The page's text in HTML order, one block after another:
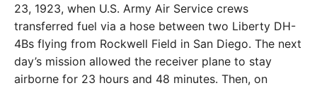
23, 1923, when U.S. Army Air Service crews
transferred fuel via a hose between two Liberty DH-
4Bs flying from Rockwell Field in San Diego. The next
day’s mission allowed the receiver plane to stay
airborne for 23 hours and 48 minutes. Then, on